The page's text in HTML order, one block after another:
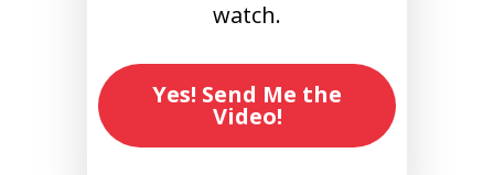
watch.
Yes! Send Me the
Video!